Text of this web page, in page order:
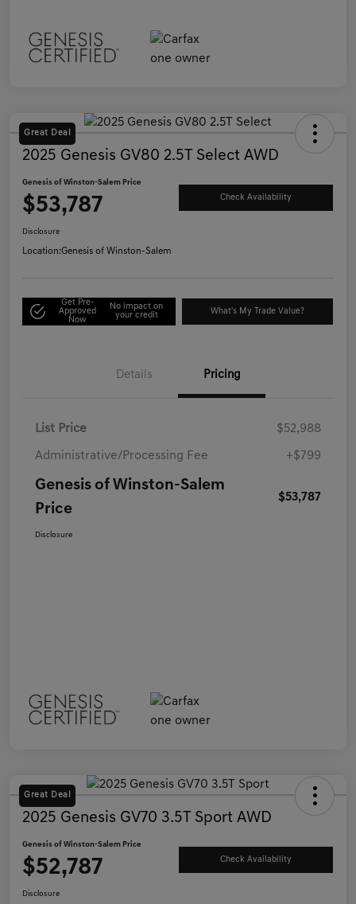
Great Deal
2025 Genesis GV80 2.5T Select AWD
Genesis of Winston-Salem Price
$53,787 Check Availability
Disclosure
Location:Genesis of Winston-Salem
Get Pre-
Approved
Now
No impact on
your credit
What's My Trade Value?
Details Pricing
List Price $52,988
Administrative/Processing Fee +$799
Genesis of Winston-Salem
Price
$53,787
Disclosure
Great Deal
2025 Genesis GV70 3.5T Sport AWD
Genesis of Winston-Salem Price
$52,787 Check Availability
Disclosure